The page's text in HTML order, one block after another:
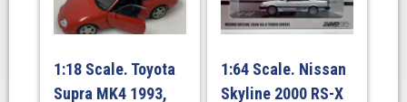
1:18 Scale. Toyota
Supra MK4 1993,
1:64 Scale. Nissan
Skyline 2000 RS-X